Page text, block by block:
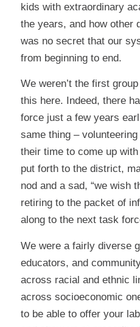
kids with extraordinary
the years, and how other
was no secret that our
from beginning to end.
We weren’t the first
this here. Indeed, there
force just a few years
same thing –
their time to come up
put forth to the district,
nod and a sad, “we wish
retiring to the packet of
along to the next task
We were a fairly diverse
educators, and
across racial and ethnic
across socioeconomic
to be able to offer your